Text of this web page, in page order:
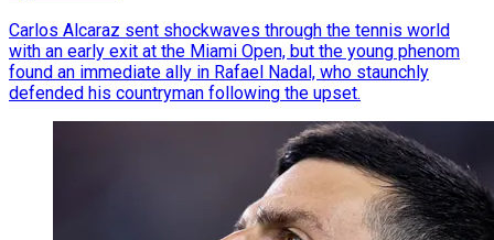
Carlos Alcaraz sent shockwaves through the tennis world
with an early exit at the Miami Open, but the young phenom
found an immediate ally in Rafael Nadal, who staunchly
defended his countryman following the upset.